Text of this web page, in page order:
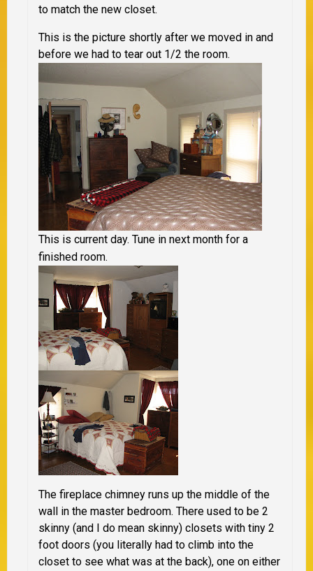
to match the new closet.
This is the picture shortly after we moved in and
before we had to tear out 1/2 the room.
This is current day. Tune in next month for a
finished room.
The fireplace chimney runs up the middle of the
wall in the master bedroom. There used to be 2
skinny (and I do mean skinny) closets with tiny 2
foot doors (you literally had to climb into the
closet to see what was at the back), one on either